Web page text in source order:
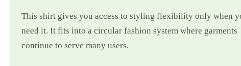
This shirt gives you access to styling flexibility only when
need it. It fits into a circular fashion system where garments
continue to serve many users.